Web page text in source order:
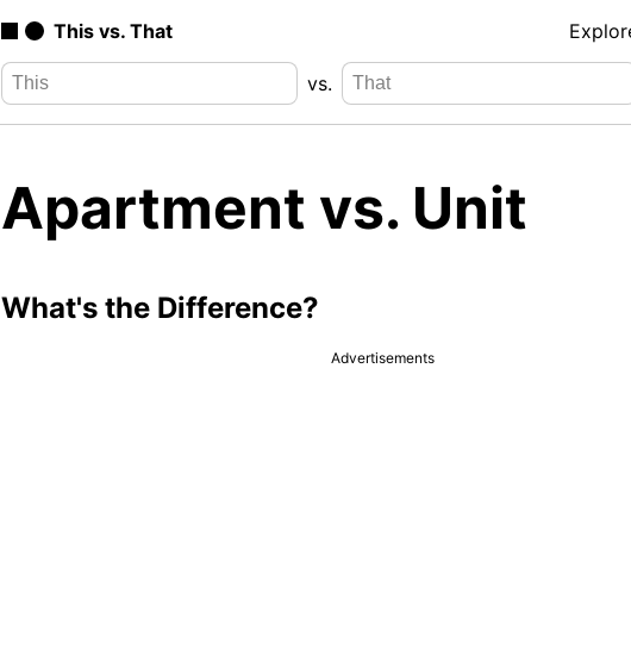
This vs. That
vs.
Apartment vs. Unit
What's the Difference?
Advertisements